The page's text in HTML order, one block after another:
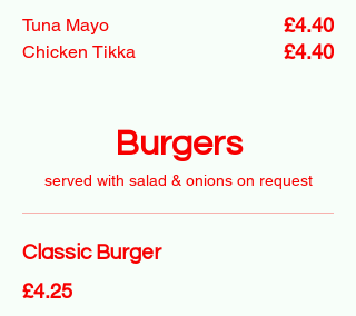
Tuna Mayo
£4.40
Chicken Tikka £4.40
Burgers
served with salad & onions on request
Classic Burger
£4.25